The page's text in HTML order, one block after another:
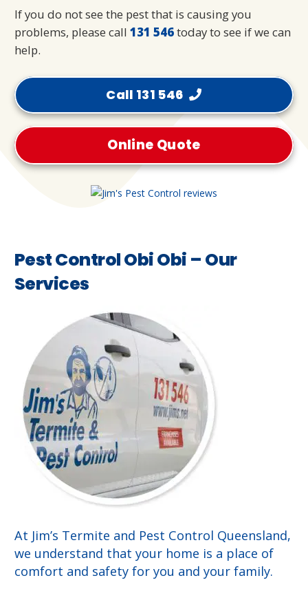
If you do not see the pest that is causing you
problems, please call 131 546today to see if we can
help.
Call 131 546
Online Quote
Pest Control Obi Obi – Our
Services
At Jim’s Termite and Pest Control Queensland,
we understand that your home is a place of
comfort and safety for you and your family.